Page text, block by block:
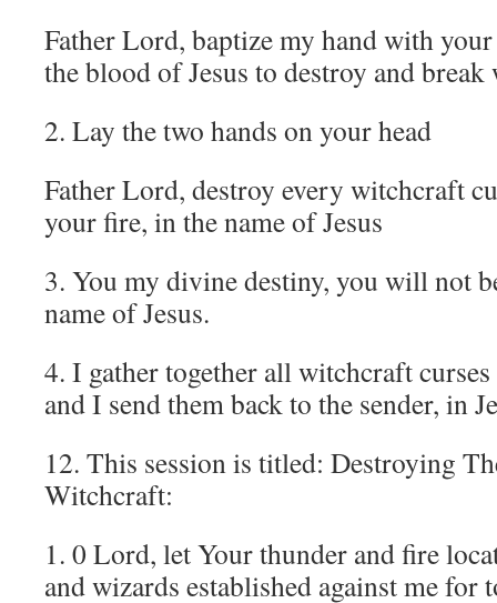
Father Lord, baptize my hand with
the blood of Jesus to destroy and
2. Lay the two hands on your head
Father Lord, destroy every witchcraft
your fire, in the name of Jesus
3. You my divine destiny, you will not
name of Jesus.
4. I gather together all witchcraft
and I send them back to the sender, in
12. This session is titled: Destroying
Witchcraft:
1. 0 Lord, let Your thunder and fire
and wizards established against me for